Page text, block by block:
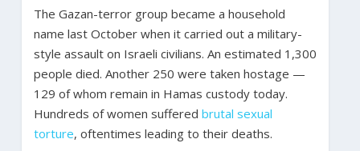
The Gazan-terror group became a household
name last October when it carried out a military-
style assault on Israeli civilians. An estimated 1,300
people died. Another 250 were taken hostage —
129 of whom remain in Hamas custody today.
Hundreds of women suffered brutal sexual
torture, oftentimes leading to their deaths.